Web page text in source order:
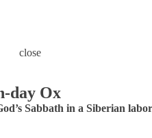
close
day Ox
Sabbath in a Siberian